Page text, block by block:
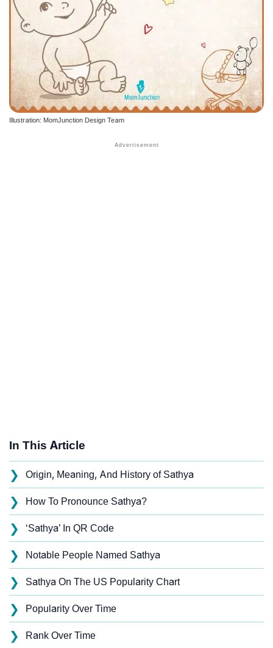
Illustration: MomJunction Design Team
In This Article
❯ Origin, Meaning, And History of Sathya
❯ How To Pronounce Sathya?
❯ ‘Sathya’ In QR Code
❯ Notable People Named Sathya
❯ Sathya On The US Popularity Chart
❯ Popularity Over Time
❯ Rank Over Time